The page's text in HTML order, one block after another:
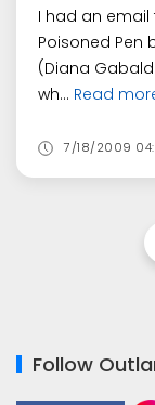
I had an email
Poisoned Pen
(Diana
wh... Read
7/18/2009
Follow